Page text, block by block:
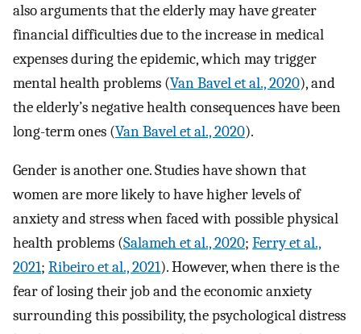
also arguments that the elderly may have greater
financial difficulties due to the increase in medical
expenses during the epidemic, which may trigger
mental health problems (Van Bavel et al., 2020), and
the elderly’s negative health consequences have been
long-term ones (Van Bavel et al., 2020).
Gender is another one. Studies have shown that
women are more likely to have higher levels of
anxiety and stress when faced with possible physical
health problems (Salameh et al., 2020; Ferry et al.,
2021; Ribeiro et al., 2021). However, when there is the
fear of losing their job and the economic anxiety
surrounding this possibility, the psychological distress